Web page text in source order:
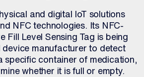
and digital IoT solutions
NFC technologies. Its NFC-
Fill Level Sensing Tag is being
device manufacturer to detect
specific container of medication,
whether it is full or empty.